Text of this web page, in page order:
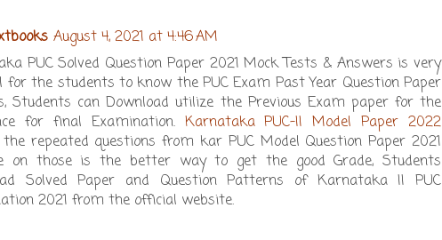
August 4, 2021 at 4:46 AM
PUC Solved Question Paper 2021 Mock Tests & Answers is very
for the students to know the PUC Exam Past Year Question Paper
Students can Download utilize the Previous Exam paper for the
for final Examination. Karnataka PUC-II Model Paper 2022
repeated questions from kar PUC Model Question Paper 2021
on those is the better way to get the good Grade, Students
Solved Paper and Question Patterns of Karnataka II PUC
2021 from the official website.